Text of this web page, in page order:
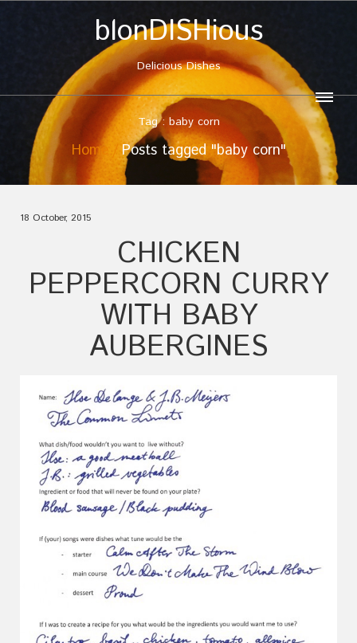
blonDISHious
Delicious Dishes
Tag : baby corn
Home Posts tagged "baby corn"
18 October, 2015
CHICKEN
PEPPERCORN CURRY
WITH BABY
AUBERGINES